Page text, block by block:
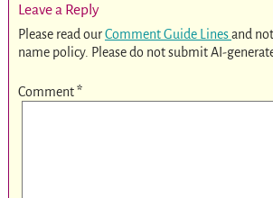
Leave a Reply
Please read ourComment Guide Linesand
name policy. Please do not submit AI-
Comment*